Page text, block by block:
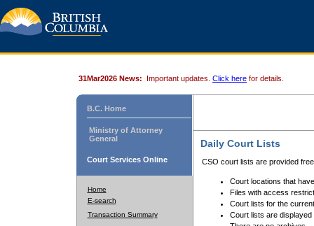
31Mar2026 News: Important updates. Click here for details.
B.C. Home
Ministry of Attorney
General
Court Services Online
Home
E-search
Transaction Summary
Daily Court Lists
CSO court lists are provided
Court locations that
Files with access
Court lists for the
Court lists are displayed